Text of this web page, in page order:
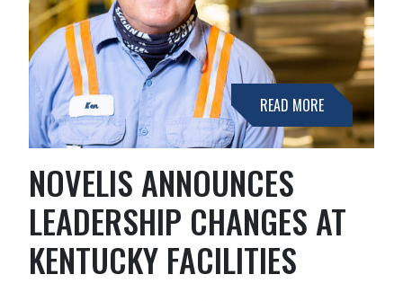
READ MORE
NOVELIS ANNOUNCES
LEADERSHIP CHANGES AT
KENTUCKY FACILITIES